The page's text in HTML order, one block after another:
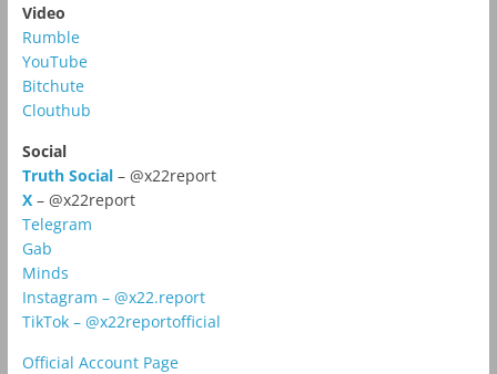
Video
Rumble
YouTube
Bitchute
Clouthub
Social
Truth Social– @x22report
X – @x22report
Telegram
Gab
Minds
Instagram – @x22.report
TikTok – @x22reportofficial
Official Account Page